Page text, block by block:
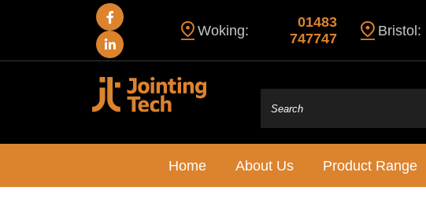
Woking:
01483
747747
Bristol:
Home About Us Product Range